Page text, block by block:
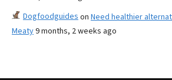
Dogfoodguides on Need healthier
Meaty9 months, 2 weeks ago